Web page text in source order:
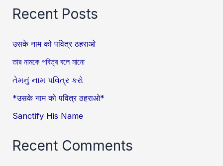
Recent Posts
उसके नाम को पवित्र ठहराओ
তার নামকে পবিত্র বলে মানো
તેમનું નામ પવિત્ર કરો
*उसके नाम को पवित्र ठहराओ*
Sanctify His Name
Recent Comments